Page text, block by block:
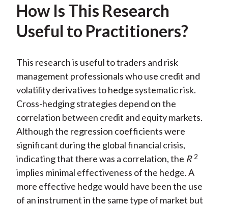
How Is This Research
Useful to Practitioners?
This research is useful to traders and risk
management professionals who use credit and
volatility derivatives to hedge systematic risk.
Cross-hedging strategies depend on the
correlation between credit and equity markets.
Although the regression coefficients were
significant during the global financial crisis,
indicating that there was a correlation, the R 2
implies minimal effectiveness of the hedge. A
more effective hedge would have been the use
of an instrument in the same type of market but